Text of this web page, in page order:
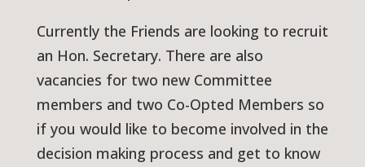
Currently the Friends are looking to recruit
an Hon. Secretary. There are also
vacancies for two new Committee
members and two Co-Opted Members so
if you would like to become involved in the
decision making process and get to know